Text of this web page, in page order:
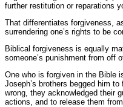
further restitution or reparations
That differentiates forgiveness,
surrendering one’s rights to be
Biblical forgiveness is equally
someone’s punishment from off
One who is forgiven in the Bible
Joseph’s brothers begged him
wrong, they acknowledged their
actions, and to release them